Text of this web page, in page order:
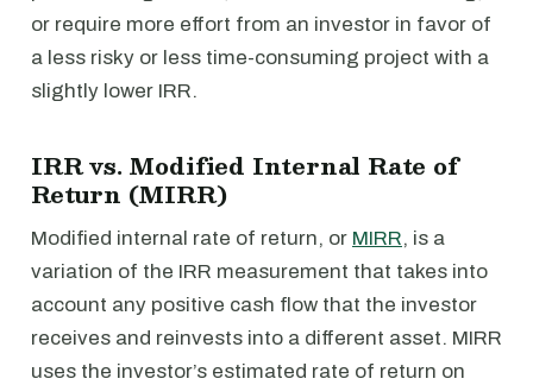
or require more effort from an investor in favor of
a less risky or less time-consuming project with a
slightly lower IRR.
IRR vs. Modified Internal Rate of
Return (MIRR)
Modified internal rate of return, or MIRR, is a
variation of the IRR measurement that takes into
account any positive cash flow that the investor
receives and reinvests into a different asset. MIRR
uses the investor’s estimated rate of return on